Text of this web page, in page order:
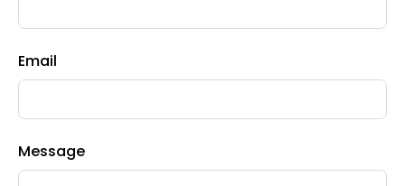
Email
Message